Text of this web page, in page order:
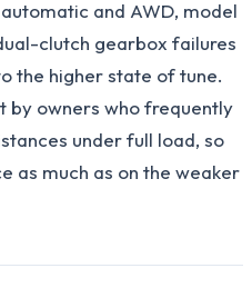
and AWD, model
clutch gearbox failures
the higher state of tune.
by owners who frequently
under full load, so
as much as on the weaker